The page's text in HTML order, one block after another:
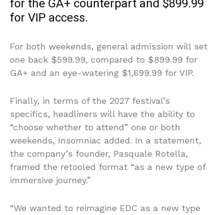
for the GA+ counterpart and $899.99
for VIP access.
For both weekends, general admission will set
one back $599.99, compared to $899.99 for
GA+ and an eye-watering $1,699.99 for VIP.
Finally, in terms of the 2027 festival’s
specifics, headliners will have the ability to
“choose whether to attend” one or both
weekends, Insomniac added. In a statement,
the company’s founder, Pasquale Rotella,
framed the retooled format “as a new type of
immersive journey.”
“We wanted to reimagine EDC as a new type